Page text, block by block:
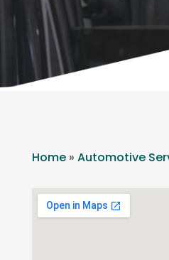
Home» Automotive